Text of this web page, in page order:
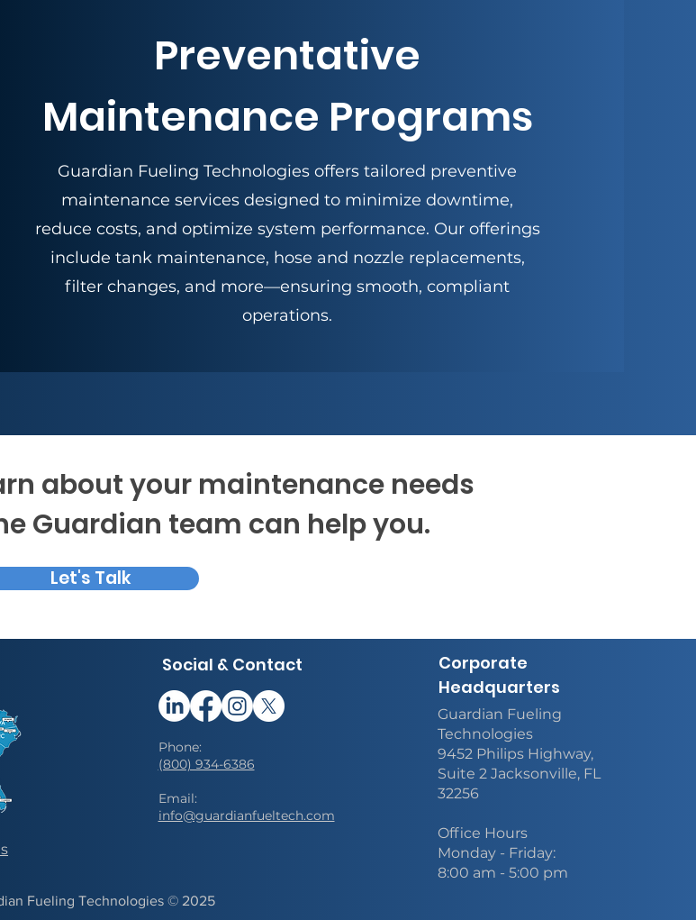
Preventative
Maintenance Programs
Guardian Fueling Technologies offers tailored preventive
maintenance services designed to minimize downtime,
reduce costs, and optimize system performance. Our offerings
include tank maintenance, hose and nozzle replacements,
filter changes, and more—ensuring smooth, compliant
operations.
about your maintenance needs
Guardian team can help you.
Let's Talk
Social & Contact
Phone:
(800) 934-6386
Email:
info@guardianfueltech.com
Corporate
Headquarters
Guardian Fueling
Technologies
9452 Philips Highway,
Suite 2 Jacksonville, FL
32256
Office Hours
Monday - Friday:
8:00 am - 5:00 pm
Fueling Technologies © 2025